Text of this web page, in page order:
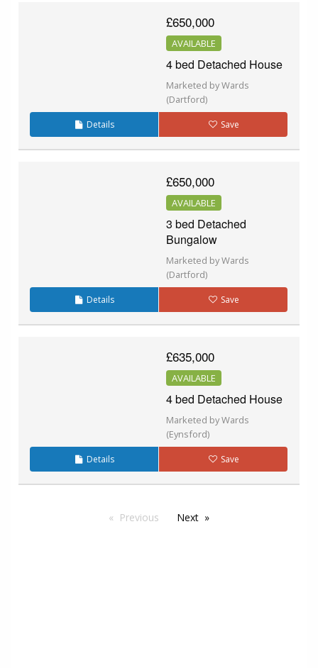
£650,000
AVAILABLE
4 bed Detached House
Marketed by Wards
(Dartford)
Details Save
£650,000
AVAILABLE
3 bed Detached
Bungalow
Marketed by Wards
(Dartford)
Details Save
£635,000
AVAILABLE
4 bed Detached House
Marketed by Wards
(Eynsford)
Details Save
Previous Next